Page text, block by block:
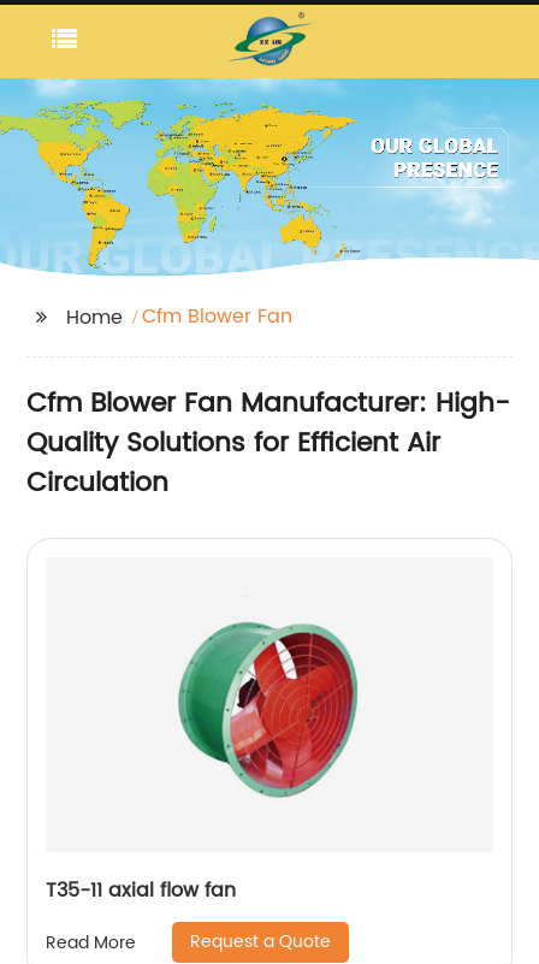
Home Cfm Blower Fan
Cfm Blower Fan Manufacturer: High-
Quality Solutions for Efficient Air
Circulation
T35-11 axial flow fan
Read More Request a Quote